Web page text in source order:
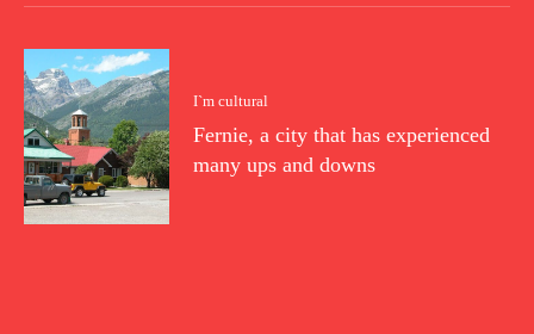
I`m cultural
Fernie, a city that has experienced
many ups and downs